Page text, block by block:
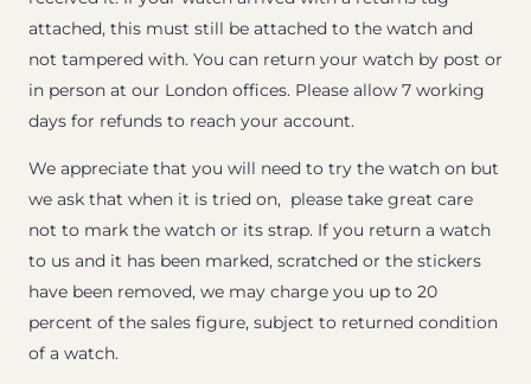
attached, this must still be attached to the watch and
not tampered with. You can return your watch by post or
in person at our London offices. Please allow 7 working
days for refunds to reach your account.
We appreciate that you will need to try the watch on but
we ask that when it is tried on, please take great care
not to mark the watch or its strap. If you return a watch
to us and it has been marked, scratched or the stickers
have been removed, we may charge you up to 20
percent of the sales figure, subject to returned condition
of a watch.